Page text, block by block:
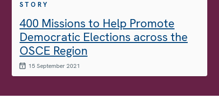
STORY
400 Missions to Help Promote
Democratic Elections across the
OSCE Region
15 September 2021